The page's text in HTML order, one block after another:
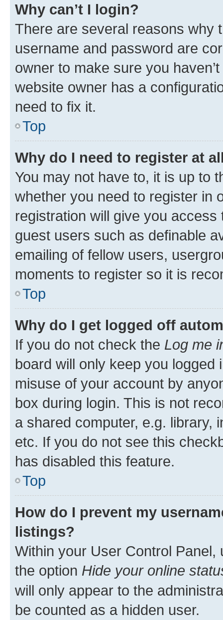
Why can’t I login?
There are several reasons why
username and password are
owner to make sure you
website owner has a
need to fix it.
Top
Why do I need to register at
You may not have to, it is up to
whether you need to register in
registration will give you
guest users such as definable
emailing of fellow users,
moments to register so it is
Top
Why do I get logged off
If you do not check the Log me
board will only keep you
misuse of your account by
box during login. This is not
a shared computer, e.g. library,
etc. If you do not see this
has disabled this feature.
Top
How do I prevent my
listings?
Within your User Control Panel,
the option Hide your online
will only appear to the
be counted as a hidden user.